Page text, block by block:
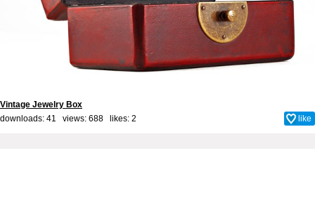
Vintage Jewelry Box
downloads: 41 views: 688 likes: 2 like